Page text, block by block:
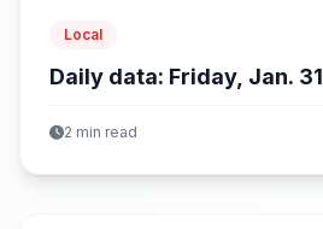
Local
Daily data: Friday, Jan. 31
2 min read